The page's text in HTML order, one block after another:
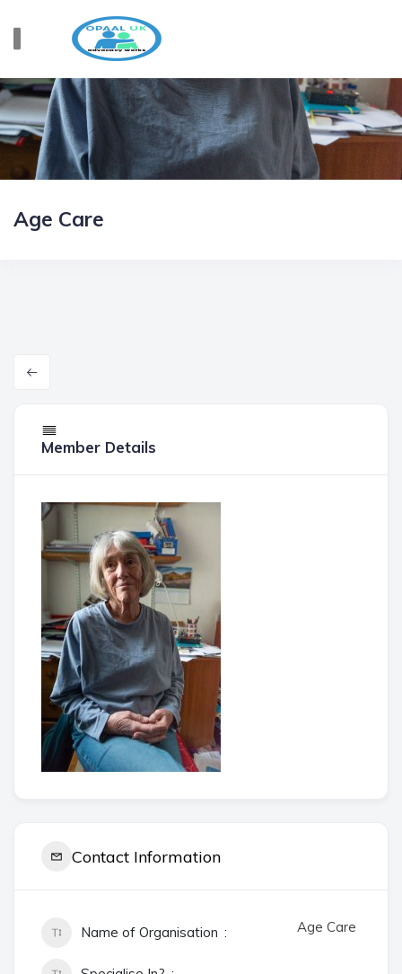
Age Care
Member Details
Contact Information
Name of Organisation Age Care